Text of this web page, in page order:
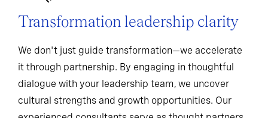
Transformation leadership clarity
We don't just guide transformation—we accelerate
it through partnership. By engaging in thoughtful
dialogue with your leadership team, we uncover
cultural strengths and growth opportunities. Our